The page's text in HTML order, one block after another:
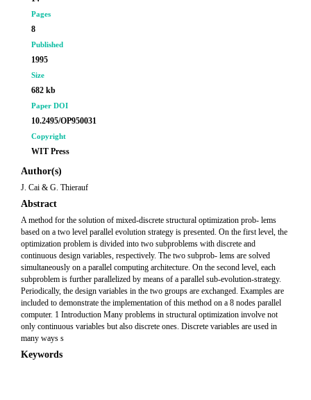
Pages
8
Published
1995
Size
682 kb
Paper DOI
10.2495/OP950031
Copyright
WIT Press
Author(s)
J. Cai & G. Thierauf
Abstract
A method for the solution of mixed-discrete structural optimization prob- lems
based on a two level parallel evolution strategy is presented. On the first level, the
optimization problem is divided into two subproblems with discrete and
continuous design variables, respectively. The two subprob- lems are solved
simultaneously on a parallel computing architecture. On the second level, each
subproblem is further parallelized by means of a parallel sub-evolution-strategy.
Periodically, the design variables in the two groups are exchanged. Examples are
included to demonstrate the implementation of this method on a 8 nodes parallel
computer. 1 Introduction Many problems in structural optimization involve not
only continuous variables but also discrete ones. Discrete variables are used in
many ways s
Keywords